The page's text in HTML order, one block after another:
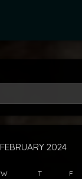
FEBRUARY 2024
W T F